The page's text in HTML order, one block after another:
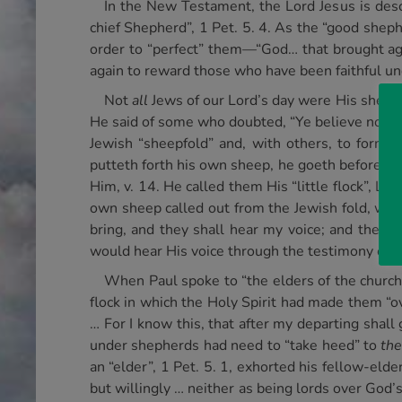
In the New Testament, the Lord Jesus is
chief Shepherd”, 1 Pet. 5. 4. As the “good
order to “perfect” them—“God… that brought
again to reward those who have been faithful
Notall Jews of our Lord’s day were His
He said of some who doubted, “Ye believe not,
Jewish “sheepfold” and, with others, to
putteth forth his own sheep, he goeth before
Him, v. 14. He called them His “little flock”,
own sheep called out from the Jewish fold,
bring, and they shall hear my voice; and there
would hear His voice through the testimony of
When Paul spoke to “the elders of the
flock in which the Holy Spirit had made them
… For I know this, that after my departing shall
under shepherds had need to “take heed” to
an “elder”, 1 Pet. 5. 1, exhorted his fellow-
but willingly … neither as being lords over